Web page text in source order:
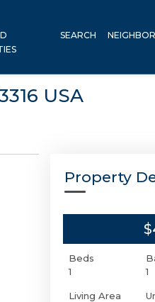
SEARCH
USA
Property
Beds
1
1
Living Area